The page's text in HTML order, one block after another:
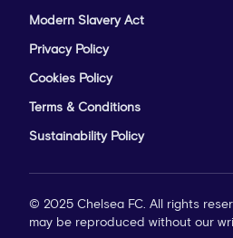
Modern Slavery Act
Privacy Policy
Cookies Policy
Terms & Conditions
Sustainability Policy
© 2025 Chelsea FC. All rights
may be reproduced without our